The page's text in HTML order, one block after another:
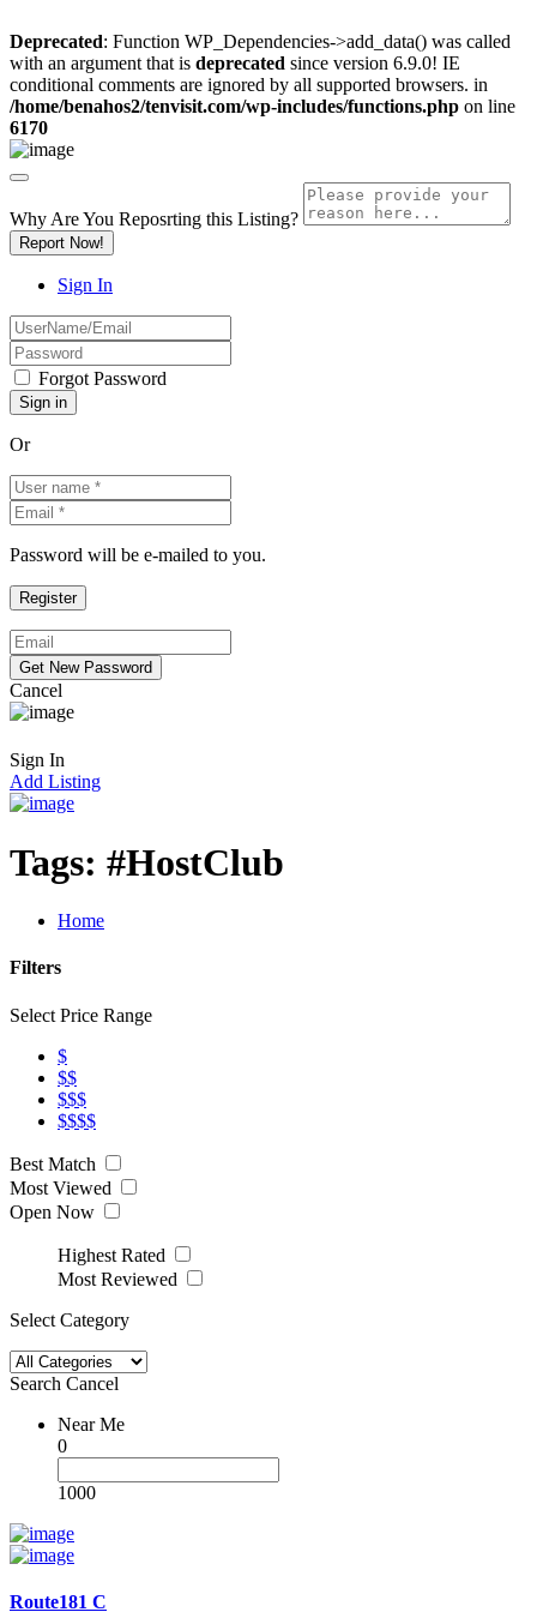
Deprecated: Function WP_Dependencies->add_data() was called
with an argument that is deprecated since version 6.9.0! IE
conditional comments are ignored by all supported browsers. in
/home/benahos2/tenvisit.com/wp-includes/functions.php on line
6170
Why Are You Reposrting this Listing?
Report Now!
Sign In
Forgot Password
Or
Password will be e-mailed to you.
Cancel
Sign In
Add Listing
Tags: #HostClub
Home
Filters
Select Price Range
$
$$
$$$
$$$$
Best Match
Most Viewed
Open Now
Highest Rated
Most Reviewed
Select Category
Search Cancel
Near Me
0
1000
Route181 C